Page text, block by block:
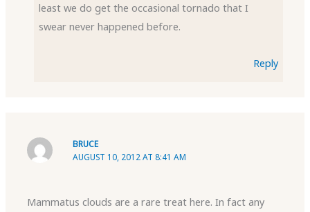
least we do get the occasional tornado that I
swear never happened before.
Reply
BRUCE
AUGUST 10, 2012 AT 8:41 AM
Mammatus clouds are a rare treat here. In fact any